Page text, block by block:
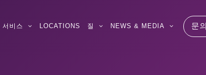
문의
서비스 LOCATIONS 질 NEWS & MEDIA